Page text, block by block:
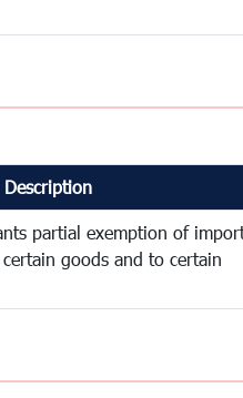
Description
partial exemption of
goods and to certain